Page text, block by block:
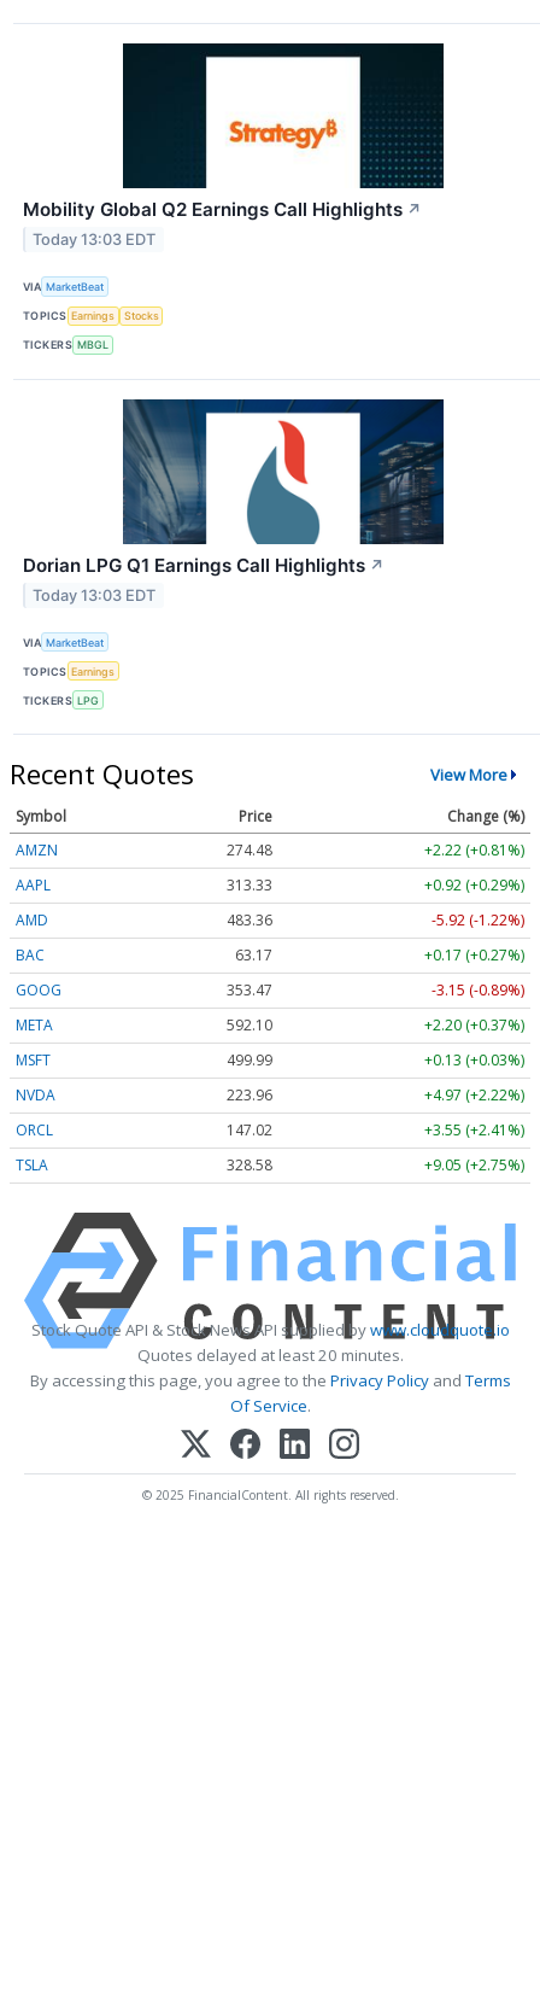
Mobility Global Q2 Earnings Call Highlights ↗
Today 13:03 EDT
VIA MarketBeat
TOPICS Earnings Stocks
TICKERS MBGL
Dorian LPG Q1 Earnings Call Highlights ↗
Today 13:03 EDT
VIA MarketBeat
TOPICS Earnings
TICKERS LPG
Recent Quotes View More
Symbol Price
Change (%)
AMZN
274.48
+2.22 (+0.81%)
AAPL
313.33
+0.92 (+0.29%)
AMD
483.36
-5.92 (-1.22%)
BAC
63.17
+0.17 (+0.27%)
GOOG
353.47
-3.15 (-0.89%)
META
592.10
+2.20 (+0.37%)
MSFT
499.99
+0.13 (+0.03%)
NVDA
223.96
+4.97 (+2.22%)
ORCL
147.02
+3.55 (+2.41%)
TSLA
328.58 +9.05 (+2.75%)
Stock Quote API & Stock News API supplied bywww.cloudquote.io
Quotes delayed at least 20 minutes.
By accessing this page, you agree to the Privacy PolicyandTerms
Of Service.
© 2025 FinancialContent. All rights reserved.